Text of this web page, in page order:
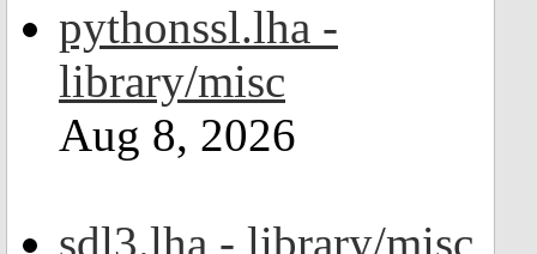
pythonssl.lha -
library/misc
Aug 8, 2026
sdl3.lha - library/misc